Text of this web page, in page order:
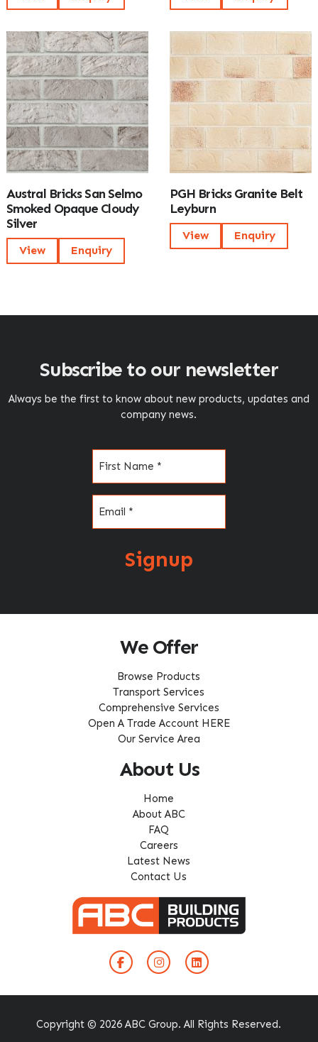
Austral Bricks San Selmo
Smoked Opaque Cloudy
Silver
View Enquiry
PGH Bricks Granite Belt
Leyburn
View Enquiry
Subscribe to our newsletter
Always be the first to know about new products, updates and
company news.
Signup
We Offer
Browse Products
Transport Services
Comprehensive Services
Open A Trade Account HERE
Our Service Area
About Us
Home
About ABC
FAQ
Careers
Latest News
Contact Us
Copyright © 2026 ABC Group. All Rights Reserved.